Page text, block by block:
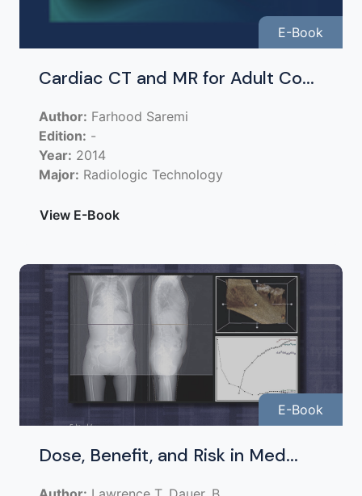
E-Book
Cardiac CT and MR for Adult Co...
Author: Farhood Saremi
Edition: -
Year: 2014
Major: Radiologic Technology
View E-Book
E-Book
Dose, Benefit, and Risk in Med...